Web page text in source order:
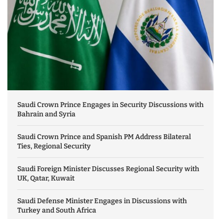
Saudi Crown Prince Engages in Security Discussions with
Bahrain and Syria
Saudi Crown Prince and Spanish PM Address Bilateral
Ties, Regional Security
Saudi Foreign Minister Discusses Regional Security with
UK, Qatar, Kuwait
Saudi Defense Minister Engages in Discussions with
Turkey and South Africa